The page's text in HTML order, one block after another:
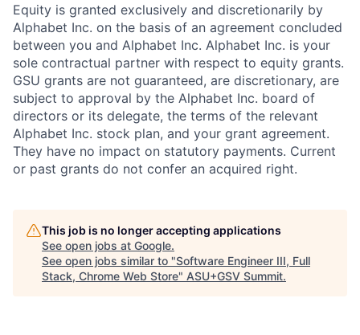
Equity is granted exclusively and discretionarily by
Alphabet Inc. on the basis of an agreement concluded
between you and Alphabet Inc. Alphabet Inc. is your
sole contractual partner with respect to equity grants.
GSU grants are not guaranteed, are discretionary, are
subject to approval by the Alphabet Inc. board of
directors or its delegate, the terms of the relevant
Alphabet Inc. stock plan, and your grant agreement.
They have no impact on statutory payments. Current
or past grants do not confer an acquired right.
This job is no longer accepting applications
See open jobs at Google.
See open jobs similar to "Software Engineer III, Full
Stack, Chrome Web Store" ASU+GSV Summit.